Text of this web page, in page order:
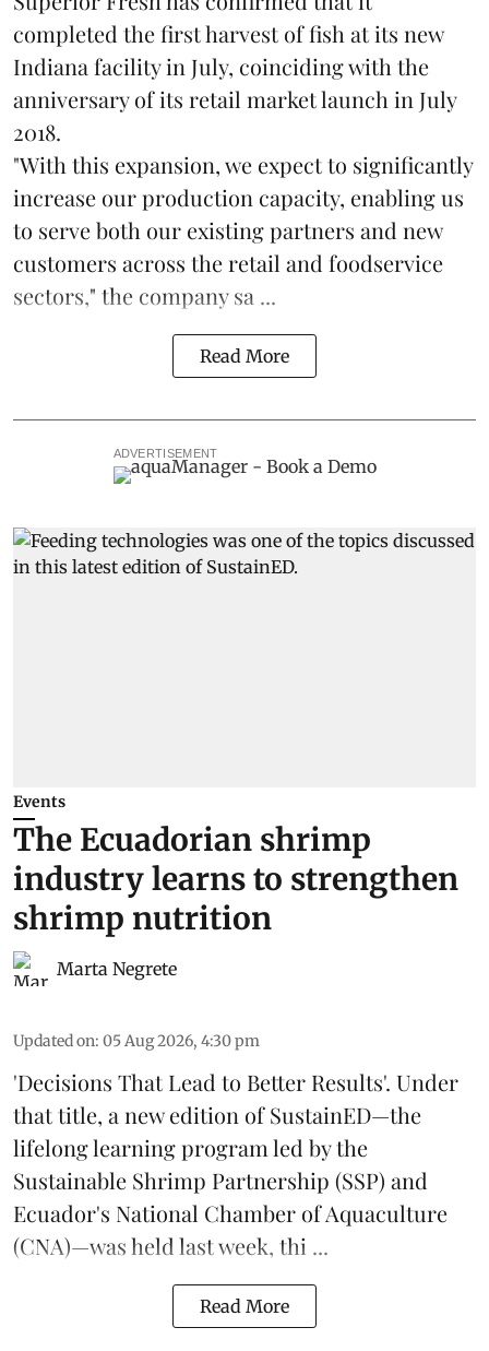
completed the first harvest of fish at its new
Indiana facility in July, coinciding with the
anniversary of its retail market launch in July
2018.
"With this expansion, we expect to significantly
increase our production capacity, enabling us
to serve both our existing partners and new
customers across the retail and foodservice
sectors," the company sa ...
Read More
ADVERTISEMENT
Events
The Ecuadorian shrimp
industry learns to strengthen
shrimp nutrition
Marta Negrete
Updated on: 05 Aug 2026, 4:30 pm
'Decisions That Lead to Better Results'. Under
that title, a new edition ofSustainED—the
lifelong learning program led by the
Sustainable Shrimp Partnership (SSP) and
Ecuador's National Chamber of Aquaculture
(CNA)—was held last week, thi ...
Read More